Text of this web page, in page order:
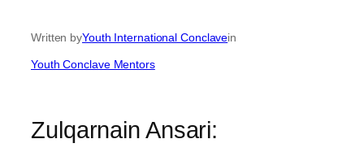
Written byYouth International Conclavein
Youth Conclave Mentors
Zulqarnain Ansari: